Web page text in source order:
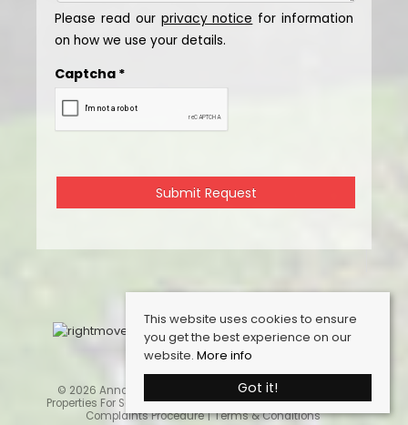
Please read our privacy notice for information
on how we use your details.
Captcha *
© 2026 Anna Ashton Estate Agents. All rights reserved.
Properties For Sale By Region
Cookie Policy
Privacy Policy
Complaints Procedure
Terms & Conditions
This website uses cookies to ensure
you get the best experience on our
website. More info
Got it!